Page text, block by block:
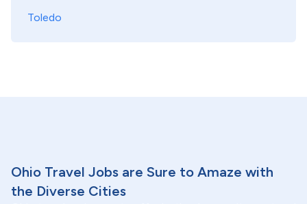
Toledo
Ohio Travel Jobs are Sure to Amaze with
the Diverse Cities